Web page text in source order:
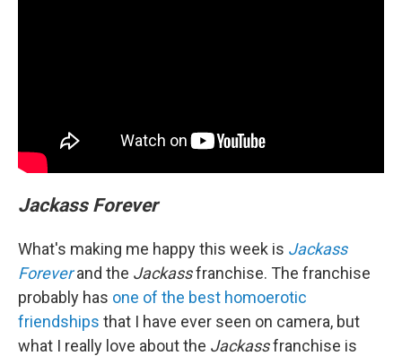
Jackass Forever
What's making me happy this week is Jackass
Foreverand the Jackassfranchise. The franchise
probably has one of the best homoerotic
friendships that I have ever seen on camera, but
what I really love about the Jackassfranchise is